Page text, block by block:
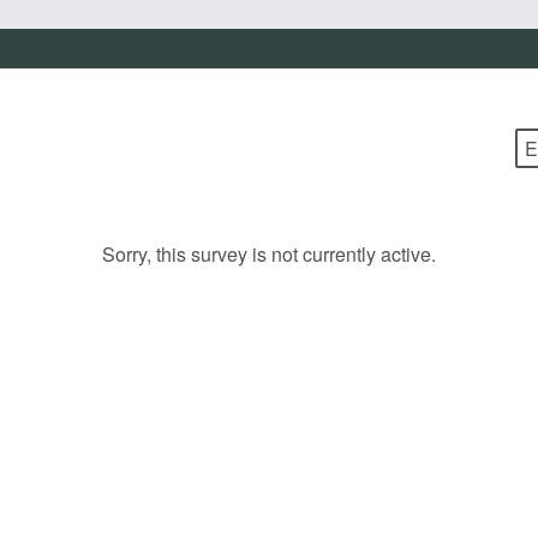
Sorry, this survey is not currently active.